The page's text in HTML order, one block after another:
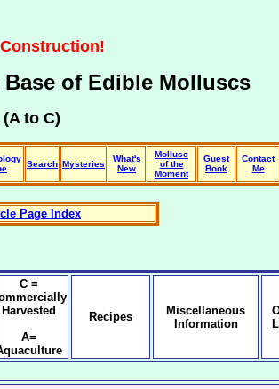
of Edible Molluscs
to C)
Search Mysteries
What's
New
Mollusc
of the
Moment
Guest
Book
Contact
Me
Page Index
C =
Harvested
A=
Recipes
Miscellaneous
Information